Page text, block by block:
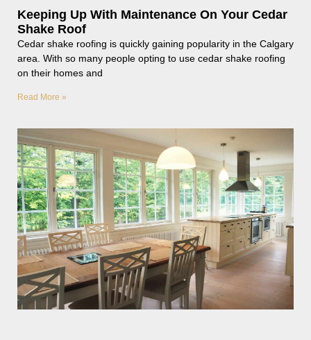
Keeping Up With Maintenance On Your Cedar
Shake Roof
Cedar shake roofing is quickly gaining popularity in the Calgary
area. With so many people opting to use cedar shake roofing
on their homes and
Read More »